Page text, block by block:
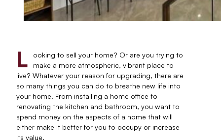
L
ooking to sell your home? Or are you trying to
make a more atmospheric, vibrant place to
live? Whatever your reason for upgrading, there are
so many things you can do to breathe new life into
your home. From installing a home office to
renovating the kitchen and bathroom, you want to
spend money on the aspects of a home that will
either make it better for you to occupy or increase
its value.